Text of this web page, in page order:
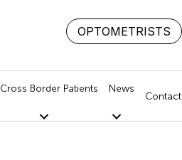
OPTOMETRISTS
Cross Border Patients News
Contact